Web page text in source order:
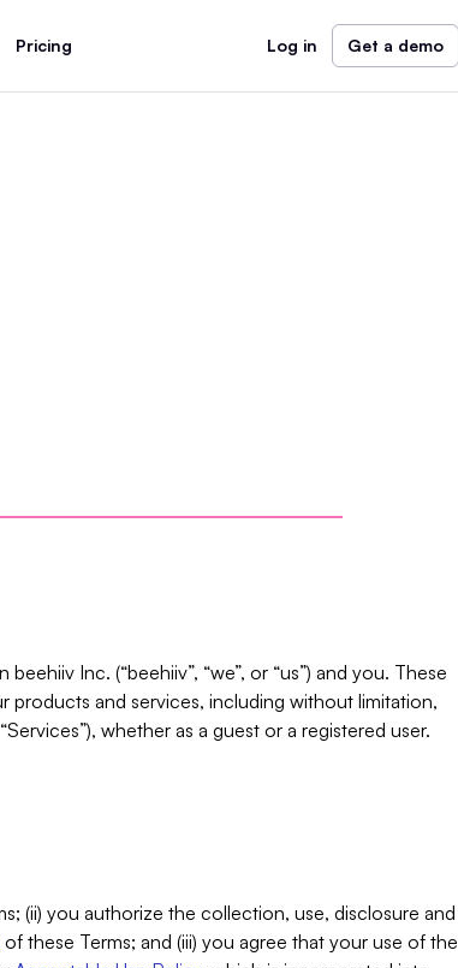
Pricing Log in Get a demo
Inc. (“beehiiv”, “we”, or “us”) and you. These
products and services, including without limitation,
whether as a guest or a registered user.
(ii) you authorize the collection, use, disclosure and
of these Terms; and (iii) you agree that your use of the